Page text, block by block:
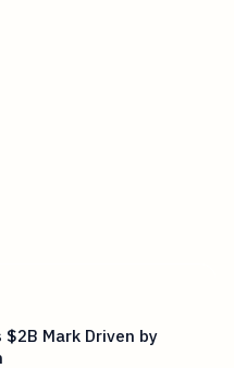
Mark Driven by